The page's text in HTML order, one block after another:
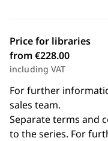
Price for libraries
from €228.00
including VAT
For further
sales team.
Separate terms and
to the series. For